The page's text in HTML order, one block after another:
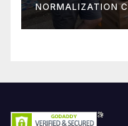
NORMALIZATION